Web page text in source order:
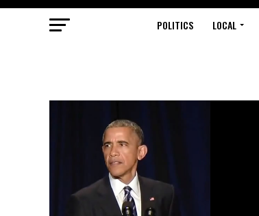
POLITICS LOCAL